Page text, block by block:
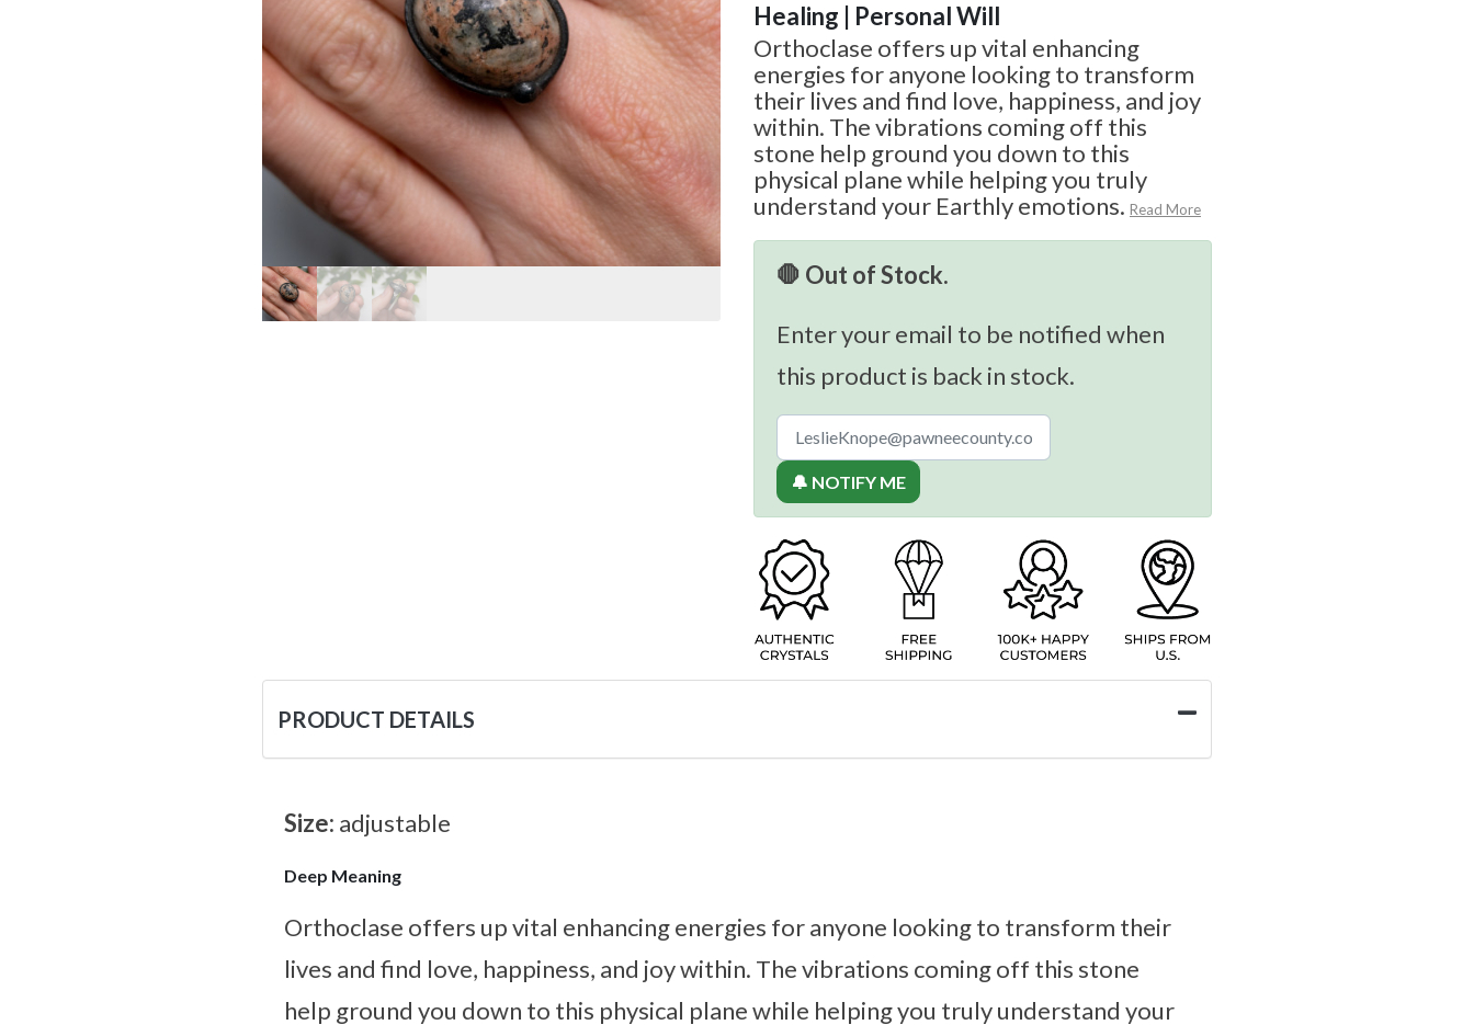
Healing | Personal Will
Orthoclase offers up vital enhancing
energies for anyone looking to transform
their lives and find love, happiness, and joy
within. The vibrations coming off this
stone help ground you down to this
physical plane while helping you truly
understand your Earthly emotions. Read More
🛑 Out of Stock.
Enter your email to be notified when
this product is back in stock.
🔔 NOTIFY ME
PRODUCT DETAILS
Size: adjustable
Deep Meaning
Orthoclase offers up vital enhancing energies for anyone looking to transform their
lives and find love, happiness, and joy within. The vibrations coming off this stone
help ground you down to this physical plane while helping you truly understand your